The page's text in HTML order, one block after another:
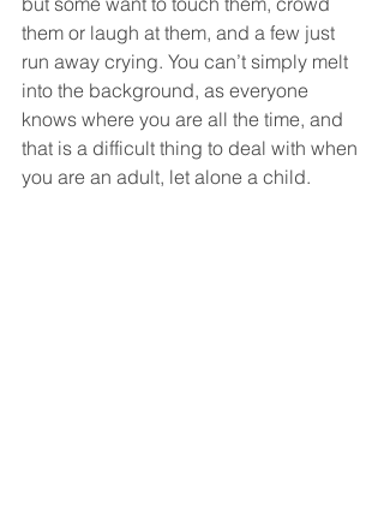
them or laugh at them, and a few just
run away crying. You can’t simply melt
into the background, as everyone
knows where you are all the time, and
that is a difficult thing to deal with when
you are an adult, let alone a child.